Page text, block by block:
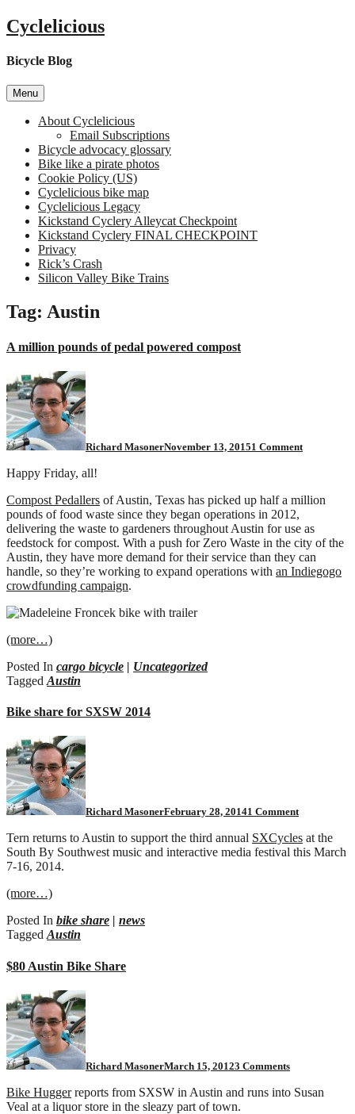
Skip
to
Cyclelicious
Bicycle Blog
Menu
About Cyclelicious
Email Subscriptions
Bicycle advocacy glossary
Bike like a pirate photos
Cookie Policy (US)
Cyclelicious bike map
Cyclelicious Legacy
Kickstand Cyclery Alleycat Checkpoint
Kickstand Cyclery FINAL CHECKPOINT
Privacy
Rick’s Crash
Silicon Valley Bike Trains
Tag: Austin
A million pounds of pedal powered compost
Richard MasonerNovember 13, 20151 Commentpowered
Happy Friday, all!
Compost Pedallers of Austin, Texas has picked up half a million
pounds of food waste since they began operations in 2012,
delivering the waste to gardeners throughout Austin for use as
feedstock for compost. With a push for Zero Waste in the city of the
Austin, they have more demand for their service than they can
handle, so they’re working to expand operations with an Indiegogo
crowdfunding campaign.
(more…)
Posted In cargo bicycle | Uncategorized
Tagged Austin
Bike share for SXSW 2014
Richard MasonerFebruary 28, 20141 Comment
Tern returns to Austin to support the third annual SXCycles at the
South By Southwest music and interactive media festival this March
7-16, 2014.
(more…)
Posted In bike share | news
TaggedAustin
$80 Austin Bike Share
Richard MasonerMarch 15, 20123 Comments
Bike Huggerreports from SXSW in Austin and runs into Susan
Veal at a liquor store in the sleazy part of town.